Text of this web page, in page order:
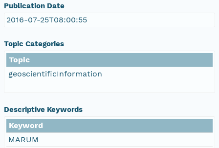
Publication Date
2016-07-25T08:00:55
Topic Categories
Topic
geoscientificInformation
Descriptive Keywords
Keyword
MARUM